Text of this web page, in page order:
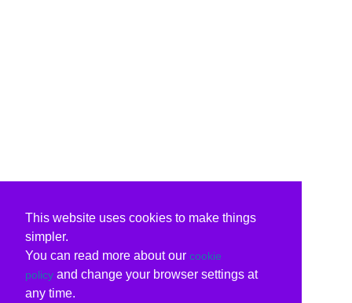
This website uses cookies to make things
simpler.
You can read more about our cookie
policy and change your browser settings at
any time.